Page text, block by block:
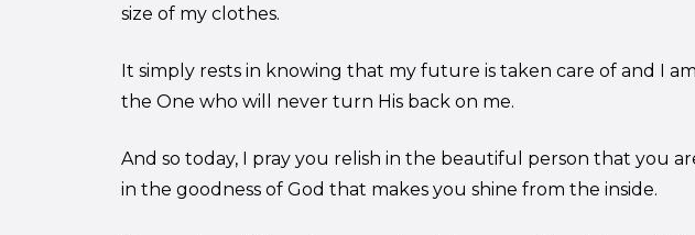
size of my clothes.
It simply rests in knowing that my future is taken care of and I
the One who will never turn His back on me.
And so today, I pray you relish in the beautiful person that you
in the goodness of God that makes you shine from the inside.